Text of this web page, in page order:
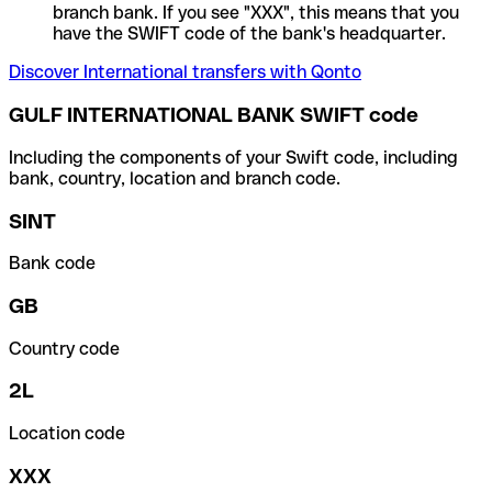
branch bank. If you see "XXX", this means that you
have the SWIFT code of the bank's headquarter.
Discover International transfers with Qonto
GULF INTERNATIONAL BANK SWIFT code
Including the components of your Swift code, including
bank, country, location and branch code.
SINT
Bank code
GB
Country code
2L
Location code
XXX